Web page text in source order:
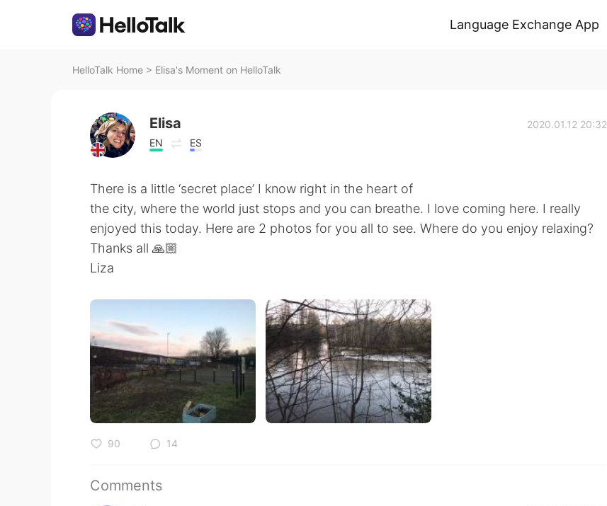
Language Exchange App
HelloTalk Home > Elisa's Moment on HelloTalk
Elisa
EN ES
2020.01.12 20:32
There is a little ‘secret place’ I know right in the heart of
the city, where the world just stops and you can breathe. I love coming here. I really
enjoyed this today. Here are 2 photos for you all to see. Where do you enjoy relaxing?
Thanks all 🙏🏼
Liza
90 14
Comments